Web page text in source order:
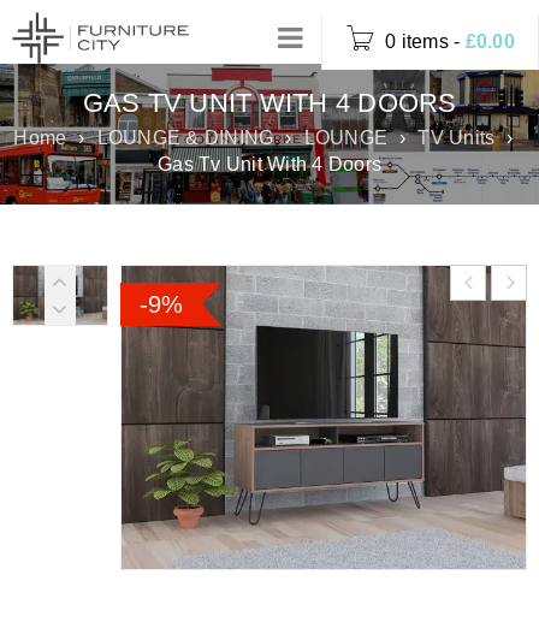
0 items - £0.00
GAS TV UNIT WITH 4 DOORS
Home › LOUNGE & DINING › LOUNGE › TV Units ›
Gas Tv Unit With 4 Doors
-9%